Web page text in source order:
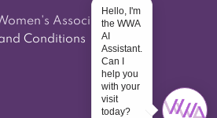
Association
and Conditions
Hello, I'm
the WWA
AI
Assistant.
Can I
help you
with your
visit
today?